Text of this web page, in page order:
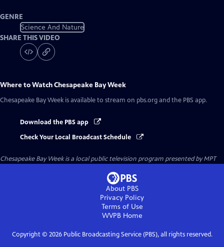
GENRE
Science And Nature
SHARE THIS VIDEO
Where to WatchChesapeake Bay Week
Chesapeake Bay Week is available to stream on pbs.org and the PBS app.
Download the PBS app
Check Your Local Broadcast Schedule
Chesapeake Bay Weekis a local public television program presented byMPT
About PBS
Privacy Policy
Terms of Use
WVPBHome
Copyright © 2026Public Broadcasting Service (PBS), all rights reserved.